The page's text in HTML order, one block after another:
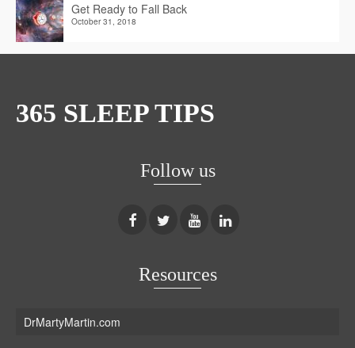
Get Ready to Fall Back
October 31, 2018
365 SLEEP TIPS
Follow us
Resources
DrMartyMartin.com